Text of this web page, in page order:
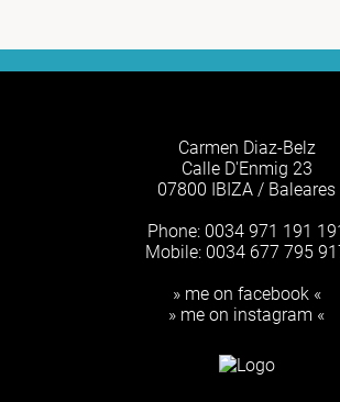
Carmen Diaz-Belz
Calle D'Enmig 23
07800 IBIZA / Baleares
Phone: 0034 971 191
Mobile: 0034 677 795
» me on facebook «
» me on instagram «